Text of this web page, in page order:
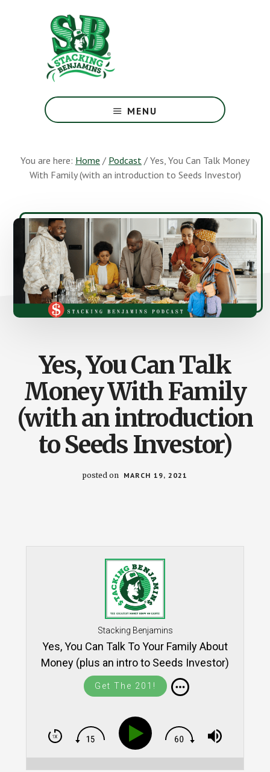
Greatest
Money
Earth
MENU
You are here: Home / Podcast / Yes, You Can Talk Money
With Family (with an introduction to Seeds Investor)
Yes, You Can Talk
Money With Family
(with an introduction
to Seeds Investor)
posted on MARCH 19, 2021
Stacking Benjamins
Yes, You Can Talk To Your Family About
Money (plus an intro to Seeds Investor)
Get The 201!